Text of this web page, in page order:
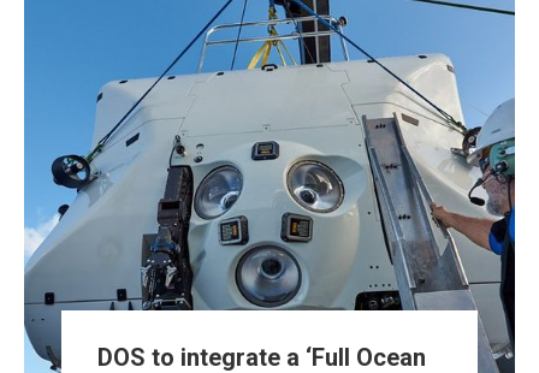
DOS to integrate a ‘Full Ocean